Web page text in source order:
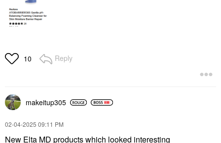
10 Reply
makeitup305
‎02-04-2025 09:11 PM
New Elta MD products which looked interesting